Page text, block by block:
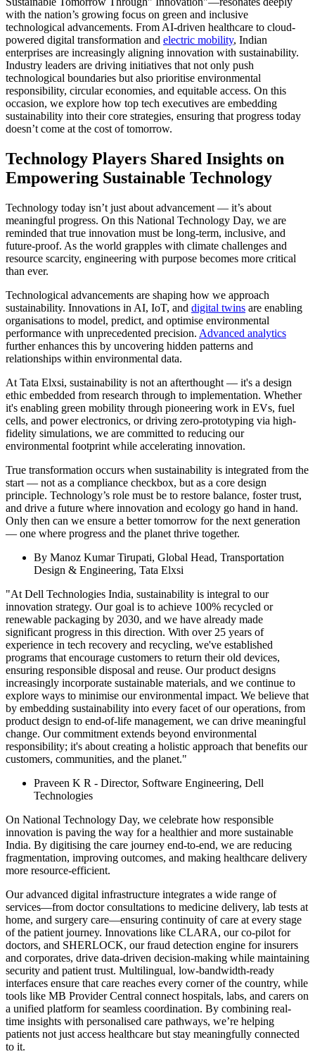
with the nation’s growing focus on green and inclusive
technological advancements. From AI-driven healthcare to cloud-
powered digital transformation and electric mobility, Indian
enterprises are increasingly aligning innovation with sustainability.
Industry leaders are driving initiatives that not only push
technological boundaries but also prioritise environmental
responsibility, circular economies, and equitable access. On this
occasion, we explore how top tech executives are embedding
sustainability into their core strategies, ensuring that progress today
doesn’t come at the cost of tomorrow.
Technology Players Shared Insights on
Empowering Sustainable Technology
Technology today isn’t just about advancement — it’s about
meaningful progress. On this National Technology Day, we are
reminded that true innovation must be long-term, inclusive, and
future-proof. As the world grapples with climate challenges and
resource scarcity, engineering with purpose becomes more critical
than ever.
Technological advancements are shaping how we approach
sustainability. Innovations in AI, IoT, and digital twins are enabling
organisations to model, predict, and optimise environmental
performance with unprecedented precision. Advanced analytics
further enhances this by uncovering hidden patterns and
relationships within environmental data.
At Tata Elxsi, sustainability is not an afterthought — it's a design
ethic embedded from research through to implementation. Whether
it's enabling green mobility through pioneering work in EVs, fuel
cells, and power electronics, or driving zero-prototyping via high-
fidelity simulations, we are committed to reducing our
environmental footprint while accelerating innovation.
True transformation occurs when sustainability is integrated from the
start — not as a compliance checkbox, but as a core design
principle. Technology’s role must be to restore balance, foster trust,
and drive a future where innovation and ecology go hand in hand.
Only then can we ensure a better tomorrow for the next generation
— one where progress and the planet thrive together.
By Manoz Kumar Tirupati, Global Head, Transportation
Design & Engineering, Tata Elxsi
"At Dell Technologies India, sustainability is integral to our
innovation strategy. Our goal is to achieve 100% recycled or
renewable packaging by 2030, and we have already made
significant progress in this direction. With over 25 years of
experience in tech recovery and recycling, we've established
programs that encourage customers to return their old devices,
ensuring responsible disposal and reuse. Our product designs
increasingly incorporate sustainable materials, and we continue to
explore ways to minimise our environmental impact. We believe that
by embedding sustainability into every facet of our operations, from
product design to end-of-life management, we can drive meaningful
change. Our commitment extends beyond environmental
responsibility; it's about creating a holistic approach that benefits our
customers, communities, and the planet."
Praveen K R - Director, Software Engineering, Dell
Technologies
On National Technology Day, we celebrate how responsible
innovation is paving the way for a healthier and more sustainable
India. By digitising the care journey end-to-end, we are reducing
fragmentation, improving outcomes, and making healthcare delivery
more resource-efficient.
Our advanced digital infrastructure integrates a wide range of
services—from doctor consultations to medicine delivery, lab tests at
home, and surgery care—ensuring continuity of care at every stage
of the patient journey. Innovations like CLARA, our co-pilot for
doctors, and SHERLOCK, our fraud detection engine for insurers
and corporates, drive data-driven decision-making while maintaining
security and patient trust. Multilingual, low-bandwidth-ready
interfaces ensure that care reaches every corner of the country, while
tools like MB Provider Central connect hospitals, labs, and carers on
a unified platform for seamless coordination. By combining real-
time insights with personalised care pathways, we’re helping
patients not just access healthcare but stay meaningfully connected
to it.